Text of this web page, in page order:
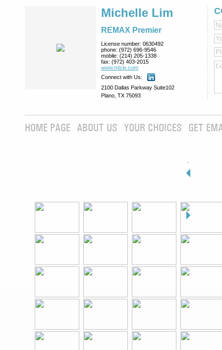
Michelle Lim
REMAX Premier
License number: 0630492
phone: (972) 696-9546
mobile: (214) 205-1338
fax: (972) 403-2015
www.mlzip.com
Connect with Us:
2100 Dallas Parkway Suite102
Plano, TX 75093
HOME PAGE ABOUT US YOUR CHOICES GET